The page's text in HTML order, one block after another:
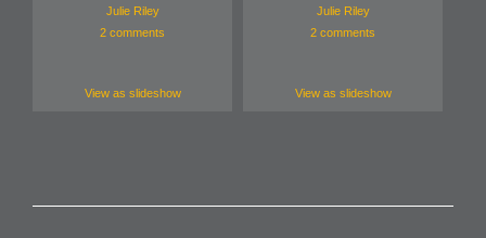
Julie Riley
2 comments
View as slideshow
Julie Riley
2 comments
View as slideshow